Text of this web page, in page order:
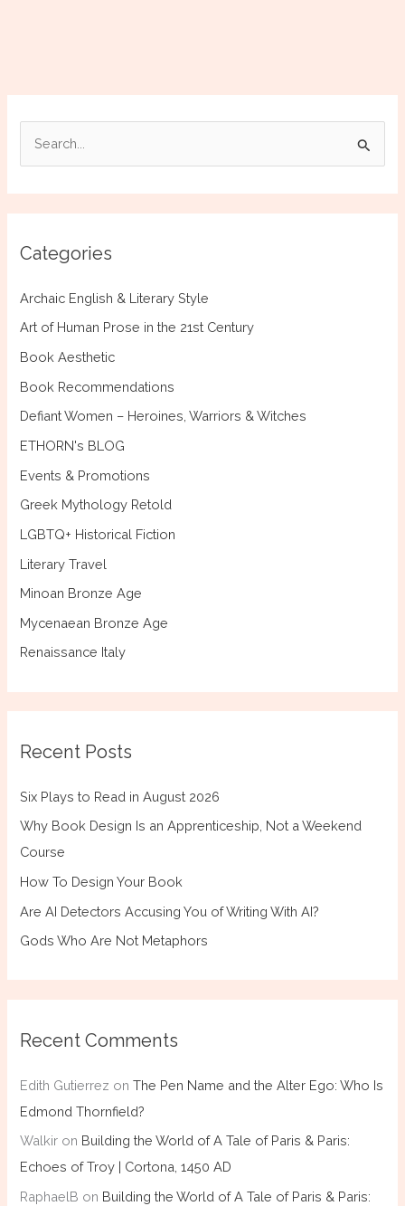
to
Let
You
Go
r
f
Categories
Archaic English & Literary Style
Art of Human Prose in the 21st Century
Book Aesthetic
Book Recommendations
Defiant Women – Heroines, Warriors & Witches
ETHORN's BLOG
Events & Promotions
Greek Mythology Retold
LGBTQ+ Historical Fiction
Literary Travel
Minoan Bronze Age
Mycenaean Bronze Age
Renaissance Italy
Recent Posts
Six Plays to Read in August 2026
Why Book Design Is an Apprenticeship, Not a Weekend
Course
How To Design Your Book
Are AI Detectors Accusing You of Writing With AI?
Gods Who Are Not Metaphors
Recent Comments
Edith Gutierrez onThe Pen Name and the Alter Ego: Who Is
Edmond Thornfield?
Walkir on Building the World of A Tale of Paris & Paris:
Echoes of Troy | Cortona, 1450 AD
RaphaelB on Building the World of A Tale of Paris & Paris: